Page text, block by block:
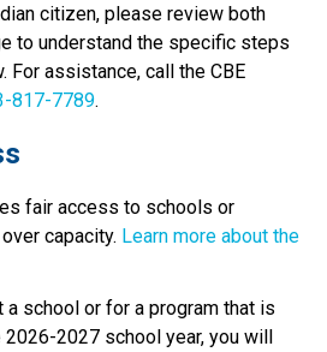
citizen, please review both
to understand the specific steps
For assistance, call the CBE
817-7789.
fair access to schools or
capacity. Learn more about the
school or for a program that is
2027 school year, you will